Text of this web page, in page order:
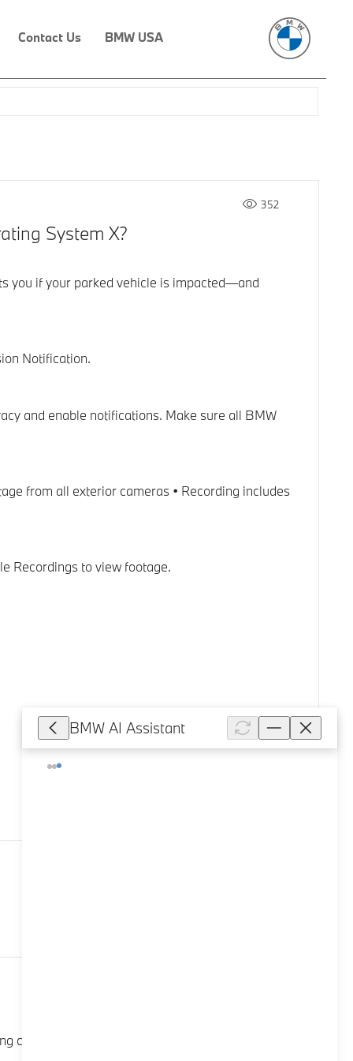
Contact Us BMW USA
352
System X?
you if your parked vehicle is impacted—and
Notification.
and enable notifications. Make sure all BMW
from all exterior cameras • Recording includes
Recordings to view footage.
column switch: Press the top left button. The trip
BMW AI Assistant